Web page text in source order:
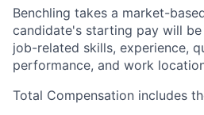
Benchling takes a market-
candidate's starting pay will
job-related skills, experience,
performance, and work
Total Compensation includes